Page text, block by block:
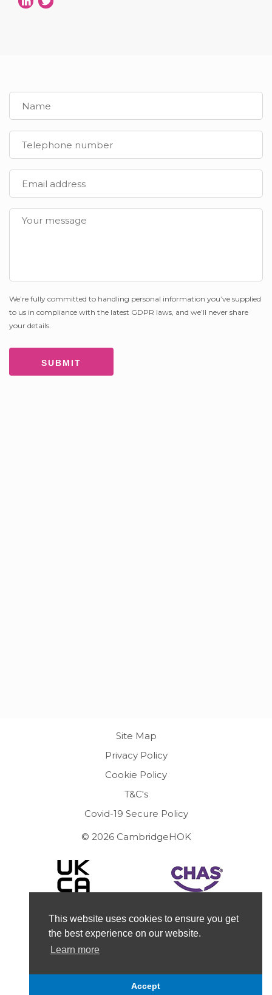
This website uses cookies to ensure you get
the best experience on our website.
Learn more
Accept
We’re fully committed to handling personal information you’ve supplied
to us in compliance with the latest GDPR laws, and we’ll never share
your details.
Site Map
Privacy Policy
Cookie Policy
T&C's
Covid-19 Secure Policy
© 2026 CambridgeHOK